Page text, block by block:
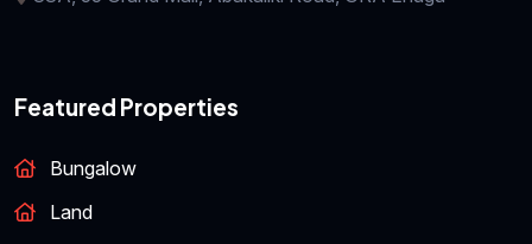
Featured Properties
Bungalow
Land